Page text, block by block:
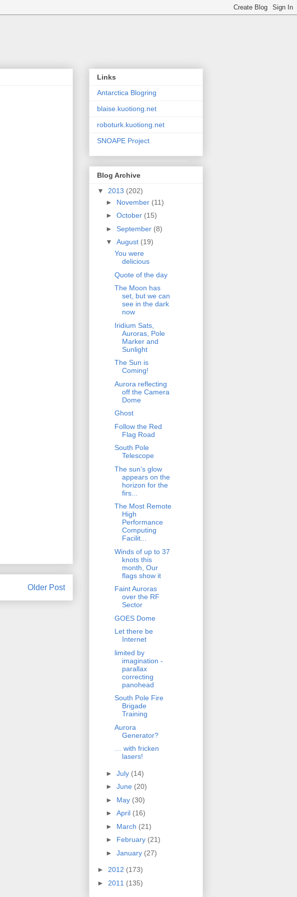
Older Post
Links
Antarctica Blogring
blaise.kuotiong.net
roboturk.kuotiong.net
SNOAPE Project
Blog Archive
▼ 2013 (202)
► November (11)
► October (15)
► September (8)
▼ August (19)
You were
delicious
Quote of the day
The Moon has
set, but we can
see in the dark
now
Iridium Sats,
Auroras, Pole
Marker and
Sunlight
The Sun is
Coming!
Aurora reflecting
off the Camera
Dome
Ghost
Follow the Red
Flag Road
South Pole
Telescope
The sun's glow
appears on the
horizon for the
firs...
The Most Remote
High
Performance
Computing
Facilit...
Winds of up to 37
knots this
month, Our
flags show it
Faint Auroras
over the RF
Sector
GOES Dome
Let there be
Internet
limited by
imagination -
parallax
correcting
panohead
South Pole Fire
Brigade
Training
Aurora
Generator?
… with fricken
lasers!
► July (14)
► June (20)
► May (30)
► April (16)
► March (21)
► February (21)
► January (27)
► 2012 (173)
► 2011 (135)